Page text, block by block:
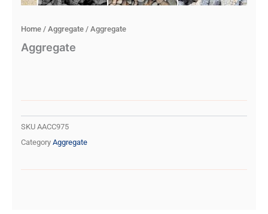
Home / Aggregate / Aggregate
Aggregate
SKU AACC975
Category Aggregate